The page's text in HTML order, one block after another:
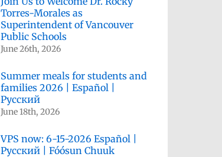
Torres-Morales as
Superintendent of Vancouver
Public Schools
June 26th, 2026
Summer meals for students and
families 2026 | Español |
Русский
June 18th, 2026
VPS now: 6-15-2026 Español |
Русский | Fóósun Chuuk